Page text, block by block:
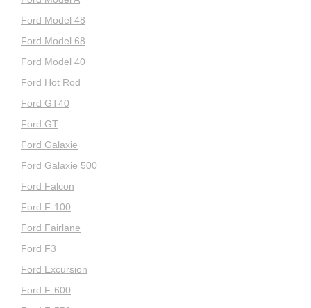
Ford Model 48
Ford Model 68
Ford Model 40
Ford Hot Rod
Ford GT40
Ford GT
Ford Galaxie
Ford Galaxie 500
Ford Falcon
Ford F-100
Ford Fairlane
Ford F3
Ford Excursion
Ford F-600